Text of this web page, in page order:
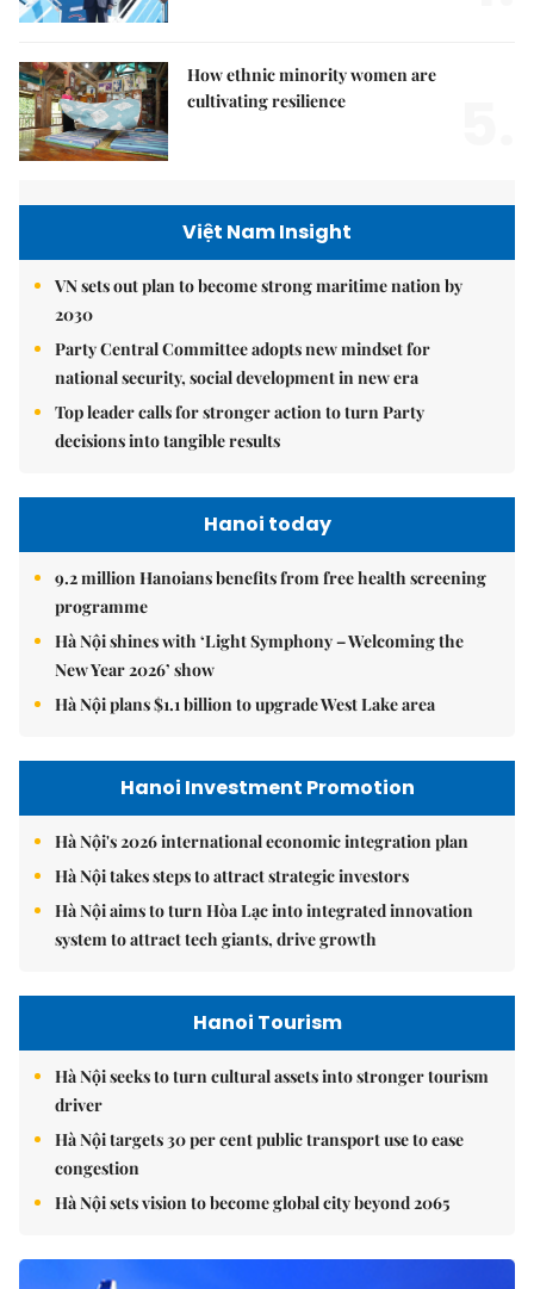
How ethnic minority women are
cultivating resilience
Việt Nam Insight
VN sets out plan to become strong maritime nation by
2030
Party Central Committee adopts new mindset for
national security, social development in new era
Top leader calls for stronger action to turn Party
decisions into tangible results
Hanoi today
9.2 million Hanoians benefits from free health screening
programme
Hà Nội shines with ‘Light Symphony – Welcoming the
New Year 2026’ show
Hà Nội plans $1.1 billion to upgrade West Lake area
Hanoi Investment Promotion
Hà Nội's 2026 international economic integration plan
Hà Nội takes steps to attract strategic investors
Hà Nội aims to turn Hòa Lạc into integrated innovation
system to attract tech giants, drive growth
Hanoi Tourism
Hà Nội seeks to turn cultural assets into stronger tourism
driver
Hà Nội targets 30 per cent public transport use to ease
congestion
Hà Nội sets vision to become global city beyond 2065